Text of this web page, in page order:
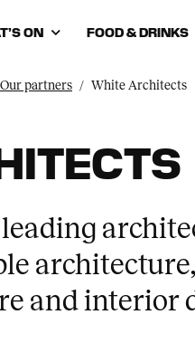
ON FOOD & DRINKS
Our partners White Architects
leading
and interior